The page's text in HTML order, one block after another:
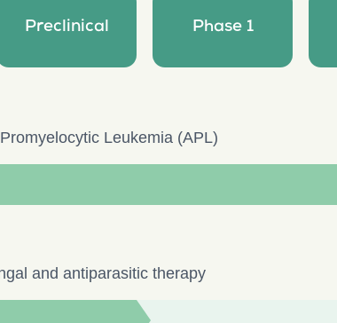
Preclinical Phase 1
Leukemia (APL)
and antiparasitic therapy